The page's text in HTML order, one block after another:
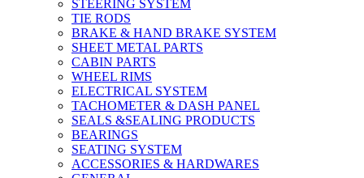
STEERING SYSTEM
TIE RODS
BRAKE & HAND BRAKE SYSTEM
SHEET METAL PARTS
CABIN PARTS
WHEEL RIMS
ELECTRICAL SYSTEM
TACHOMETER & DASH PANEL
SEALS &SEALING PRODUCTS
BEARINGS
SEATING SYSTEM
ACCESSORIES & HARDWARES